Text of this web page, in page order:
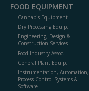
FOOD EQUIPMENT
Cannabis Equipment
Dry Processing Equip.
Engineering, Design &
Construction Services
Food Industry Assoc.
General Plant Equip.
Instrumentation, Automation,
Process Control Systems &
Software